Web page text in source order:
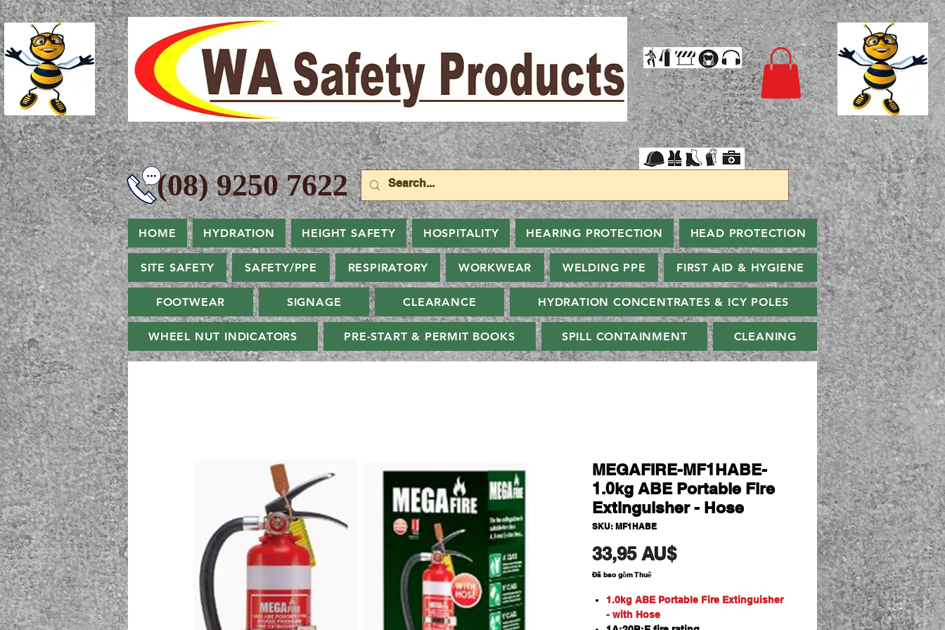
9250 7622
HOME HYDRATION HEIGHT SAFETY HOSPITALITY HEARING PROTECTION HEAD PROTECTION
SITE SAFETY SAFETY/PPE RESPIRATORY WORKWEAR WELDING PPE FIRST AID & HYGIENE
FOOTWEAR SIGNAGE CLEARANCE HYDRATION CONCENTRATES & ICY POLES
WHEEL NUT INDICATORS PRE-START & PERMIT BOOKS SPILL CONTAINMENT CLEANING
MEGAFIRE-MF1HABE-
1.0kg ABE Portable Fire
Extinguisher - Hose
SKU: MF1HABE
33,95 AU$Giá
Đã bao gồm Thuế
1.0kg ABE Portable Fire Extinguisher
- with Hose